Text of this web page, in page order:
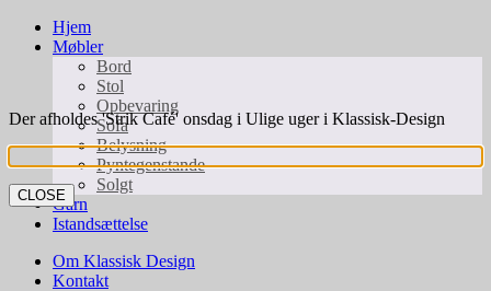
Hjem
Møbler
Bord
Stol
Opbevaring
Sofa
Belysning
Pyntegenstande
Solgt
Garn
Istandsættelse
Om Klassisk Design
Kontakt
Der afholdes 'Strik Café' onsdag i Ulige uger i Klassisk-Design
CLOSE